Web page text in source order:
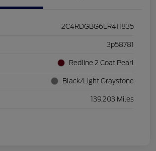
2C4RDGBG6ER411835
3p58781
Redline 2 Coat Pearl
Black/Light Graystone
139,203 Miles